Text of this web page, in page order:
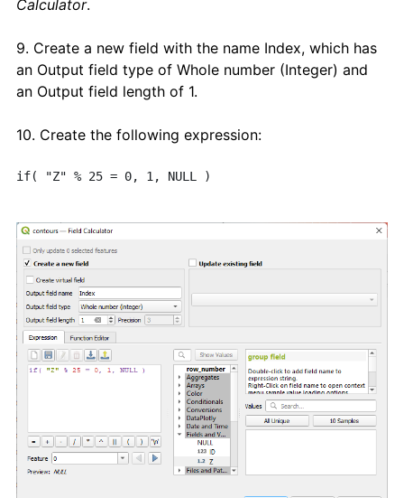
Calculator.
9. Create a new field with the name Index, which has
an Output field type of Whole number (Integer) and
an Output field length of 1.
10. Create the following expression:
if( "Z" % 25 = 0, 1, NULL )